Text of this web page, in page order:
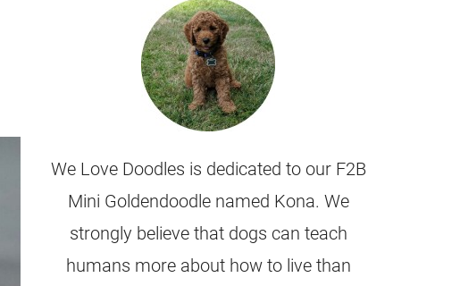
We Love Doodles is dedicated to our F2B
Mini Goldendoodle named Kona. We
strongly believe that dogs can teach
humans more about how to live than